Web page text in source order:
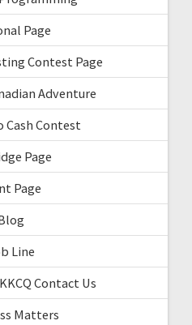
Page
Contest Page
Adventure
Cash Contest
Page
Page
Line
Contact Us
Matters